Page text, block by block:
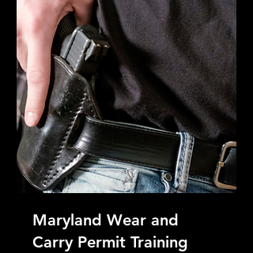
Maryland Wear and
Carry Permit Training